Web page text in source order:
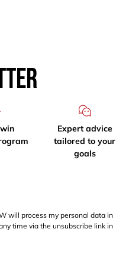
Expert advice
tailored to your
goals
will process my personal data in
time via the unsubscribe link in